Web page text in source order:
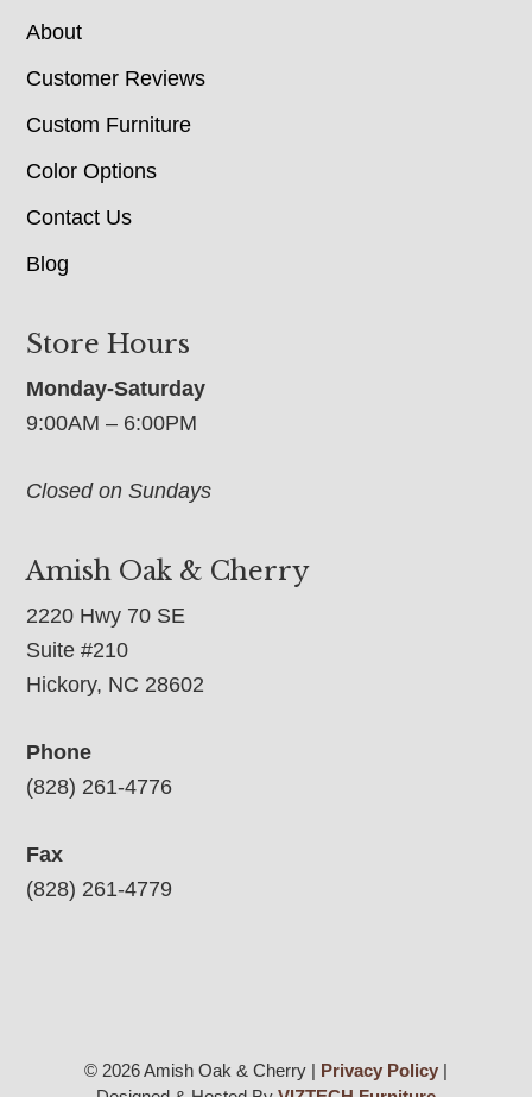
About
Customer Reviews
Custom Furniture
Color Options
Contact Us
Blog
Store Hours
Monday-Saturday
9:00AM – 6:00PM
Closed on Sundays
Amish Oak & Cherry
2220 Hwy 70 SE
Suite #210
Hickory, NC 28602
Phone
(828) 261-4776
Fax
(828) 261-4779
© 2026 Amish Oak & Cherry | Privacy Policy|